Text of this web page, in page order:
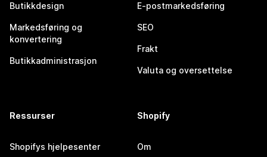
Butikkdesign
Markedsføring og
konvertering
Butikkadministrasjon
E-postmarkedsføring
SEO
Frakt
Valuta og oversettelse
Ressurser
Shopifys hjelpesenter
Shopify
Om